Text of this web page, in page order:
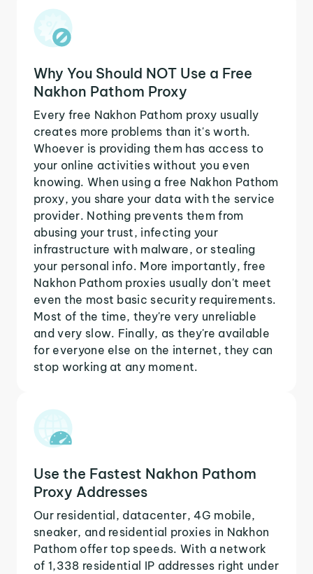
Why You Should NOT Use a Free
Nakhon Pathom Proxy
Every free Nakhon Pathom proxy usually
creates more problems than it's worth.
Whoever is providing them has access to
your online activities without you even
knowing. When using a free Nakhon Pathom
proxy, you share your data with the service
provider. Nothing prevents them from
abusing your trust, infecting your
infrastructure with malware, or stealing
your personal info. More importantly, free
Nakhon Pathom proxies usually don't meet
even the most basic security requirements.
Most of the time, they're very unreliable
and very slow. Finally, as they're available
for everyone else on the internet, they can
stop working at any moment.
Use the Fastest Nakhon Pathom
Proxy Addresses
Our residential, datacenter, 4G mobile,
sneaker, and residential proxies in Nakhon
Pathom offer top speeds. With a network
of 1,338 residential IP addresses right under